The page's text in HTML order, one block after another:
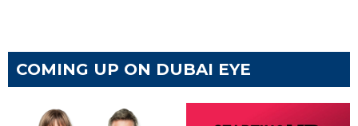
COMING UP ON DUBAI EYE